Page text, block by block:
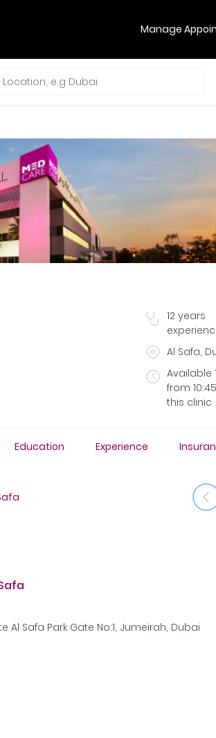
Manage
12 years
Al Safa,
Available
from
this clinic
Education Experience
Al Safa Park Gate No:1, Jumeirah, Dubai